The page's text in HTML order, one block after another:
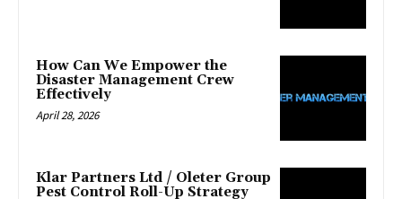
How Can We Empower the
Disaster Management Crew
Effectively
April 28, 2026
Klar Partners Ltd / Oleter Group
Pest Control Roll-Up Strategy